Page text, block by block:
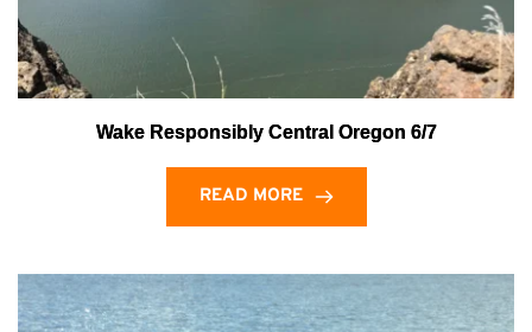
Wake Responsibly Central Oregon 6/7
READ MORE